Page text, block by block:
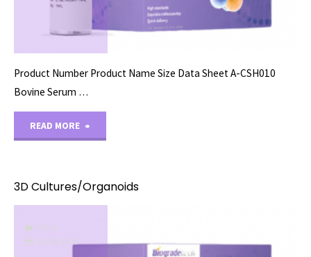
Product Number Product Name Size Data Sheet A-CSH010
Bovine Serum …
READ MORE
3D Cultures/Organoids
CELLS
06/16/2022